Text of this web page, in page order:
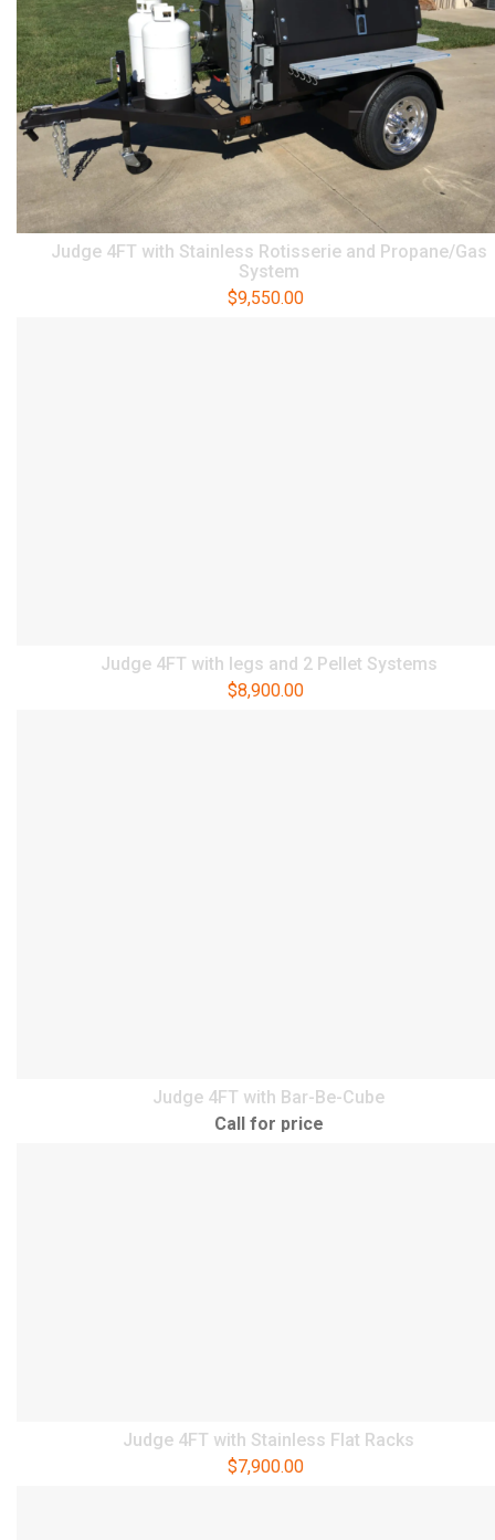
Judge 4FT with Stainless Rotisserie and Propane/Gas
System
$9,550.00
Judge 4FT with legs and 2 Pellet Systems
$8,900.00
Judge 4FT with Bar-Be-Cube
Call for price
Judge 4FT with Stainless Flat Racks
$7,900.00